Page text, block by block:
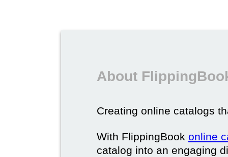
About
Creating online catalogs
With FlippingBook online
catalog into an engaging